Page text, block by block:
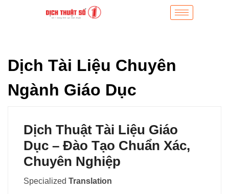
Dịch Tài Liệu Chuyên
Ngành Giáo Dục
Dịch Thuật Tài Liệu Giáo
Dục – Đào Tạo Chuẩn Xác,
Chuyên Nghiệp
Specialized Translation